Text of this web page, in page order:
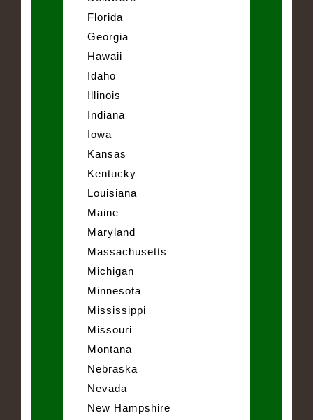
Florida
Georgia
Hawaii
Idaho
Illinois
Indiana
Iowa
Kansas
Kentucky
Louisiana
Maine
Maryland
Massachusetts
Michigan
Minnesota
Mississippi
Missouri
Montana
Nebraska
Nevada
New Hampshire